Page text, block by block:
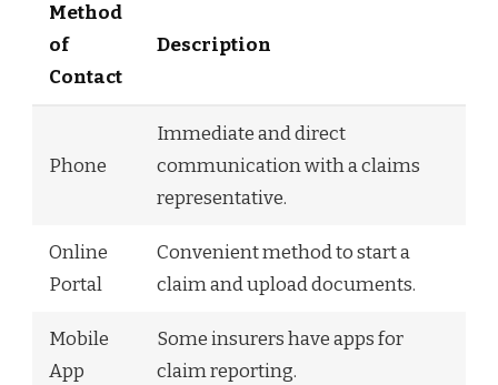
Method
of
Contact
Description
Phone
Immediate and direct
communication with a claims
representative.
Online
Portal
Convenient method to start a
claim and upload documents.
Mobile
App
Some insurers have apps for
claim reporting.